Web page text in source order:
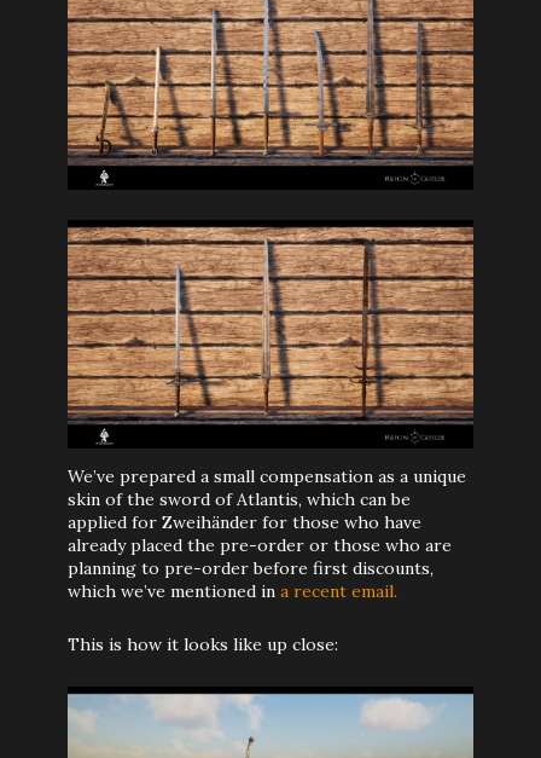
We’ve prepared a small compensation as a unique
skin of the sword of Atlantis, which can be
applied for Zweihänder for those who have
already placed the pre-order or those who are
planning to pre-order before first discounts,
which we’ve mentioned in a recent email.
This is how it looks like up close: